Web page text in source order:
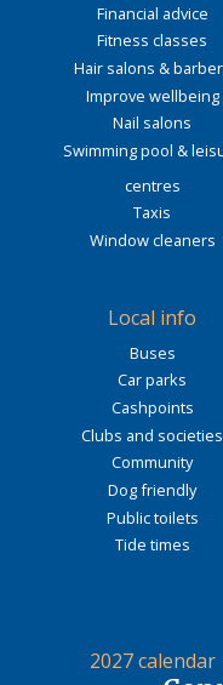
Financial advice
Fitness classes
Hair salons &
Improve wellbeing
Nail salons
Swimming pool &
centres
Taxis
Window cleaners
Local info
Buses
Car parks
Cashpoints
Clubs and societies
Community
Dog friendly
Public toilets
Tide times
2027 calendar